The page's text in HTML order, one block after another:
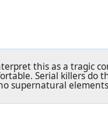
this as a tragic
Serial killers do
supernatural